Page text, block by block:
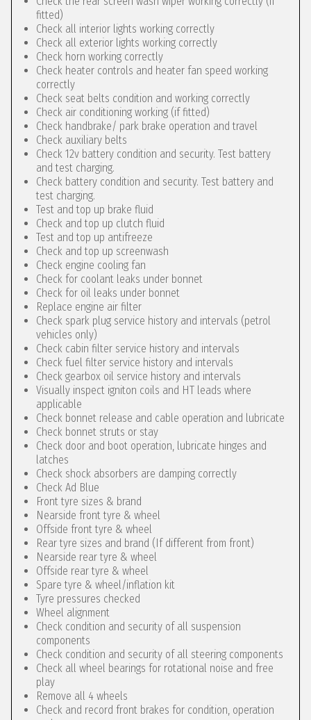
fitted)
Check all interior lights working correctly
Check all exterior lights working correctly
Check horn working correctly
Check heater controls and heater fan speed working
correctly
Check seat belts condition and working correctly
Check air conditioning working (if fitted)
Check handbrake/ park brake operation and travel
Check auxiliary belts
Check 12v battery condition and security. Test battery
and test charging.
Check battery condition and security. Test battery and
test charging.
Test and top up brake fluid
Check and top up clutch fluid
Test and top up antifreeze
Check and top up screenwash
Check engine cooling fan
Check for coolant leaks under bonnet
Check for oil leaks under bonnet
Replace engine air filter
Check spark plug service history and intervals (petrol
vehicles only)
Check cabin filter service history and intervals
Check fuel filter service history and intervals
Check gearbox oil service history and intervals
Visually inspect igniton coils and HT leads where
applicable
Check bonnet release and cable operation and lubricate
Check bonnet struts or stay
Check door and boot operation, lubricate hinges and
latches
Check shock absorbers are damping correctly
Check Ad Blue
Front tyre sizes & brand
Nearside front tyre & wheel
Offside front tyre & wheel
Rear tyre sizes and brand (If different from front)
Nearside rear tyre & wheel
Offside rear tyre & wheel
Spare tyre & wheel/inflation kit
Tyre pressures checked
Wheel alignment
Check condition and security of all suspension
components
Check condition and security of all steering components
Check all wheel bearings for rotational noise and free
play
Remove all 4 wheels
Check and record front brakes for condition, operation